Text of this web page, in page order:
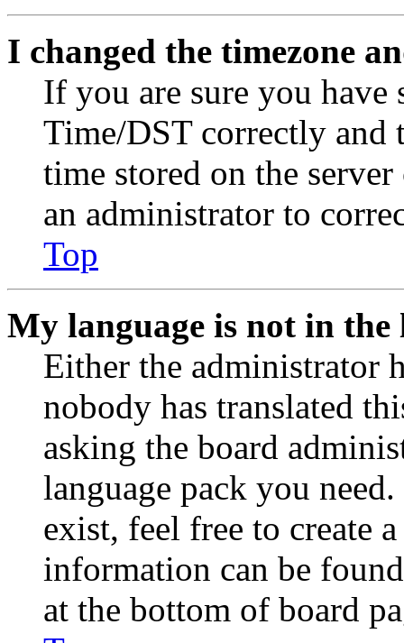
I changed the timezone
If you are sure you have
Time/DST correctly and
time stored on the
an administrator to
Top
My language is not in the
Either the administrator
nobody has translated
asking the board
language pack you
exist, feel free to create
information can be
at the bottom of board